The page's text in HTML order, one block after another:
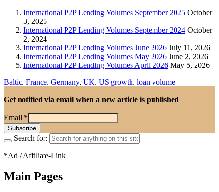
International P2P Lending Volumes September 2025 October
3, 2025
International P2P Lending Volumes September 2024 October
2, 2024
International P2P Lending Volumes June 2026 July 11, 2026
International P2P Lending Volumes May 2026 June 2, 2026
International P2P Lending Volumes April 2026 May 5, 2026
Baltic, France, Germany, UK, US growth, loan volume
Get notified via email when a new article is published
Email *
Search for:
*Ad / Affiliate-Link
Main Pages